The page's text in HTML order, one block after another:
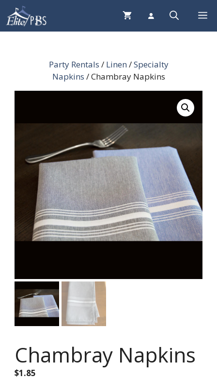
Skip
content
Party Rentals / Linen/Specialty
Napkins / Chambray Napkins
Chambray Napkins
$1.85